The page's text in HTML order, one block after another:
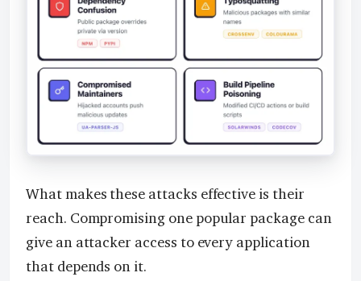
What makes these attacks effective is their
reach. Compromising one popular package can
give an attacker access to every application
that depends on it.